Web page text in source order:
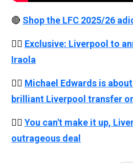
🔴 Shop the LFC 2025/26
👉🏻 Exclusive: Liverpool to
Iraola
👉🏻 Michael Edwards is
brilliant Liverpool transfer
👉🏻 You can't make it up,
outrageous deal